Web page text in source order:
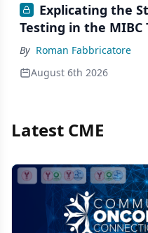
Explicating the
Testing in the
By Roman Fabbricatore
August 6th 2026
Latest CME